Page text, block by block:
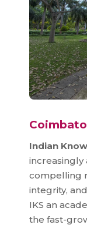
Indian
increasingly
compelling
integrity,
IKS an
the fast-